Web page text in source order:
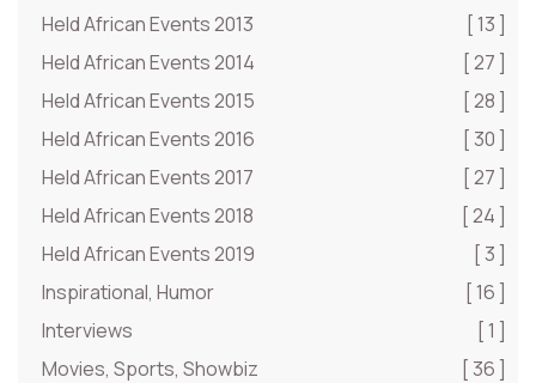
Held African Events 2013
[ 13 ]
Held African Events 2014
[ 27 ]
Held African Events 2015
[ 28 ]
Held African Events 2016
[ 30 ]
Held African Events 2017
[ 27 ]
Held African Events 2018
[ 24 ]
Held African Events 2019
[ 3 ]
Inspirational, Humor
[ 16 ]
Interviews
[ 1 ]
Movies, Sports, Showbiz
[ 36 ]